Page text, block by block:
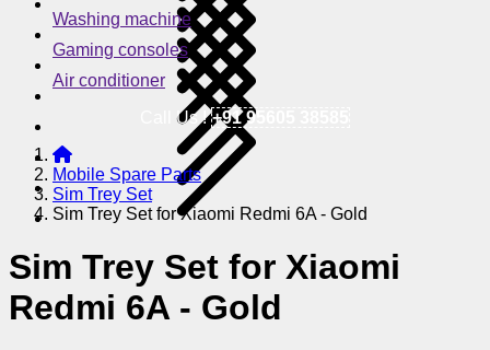
Washing machine
Gaming consoles
Air conditioner
Call Us !+91 95605 38585
Mobile Spare Parts
Sim Trey Set
Sim Trey Set for Xiaomi Redmi 6A - Gold
Sim Trey Set for Xiaomi
Redmi 6A - Gold